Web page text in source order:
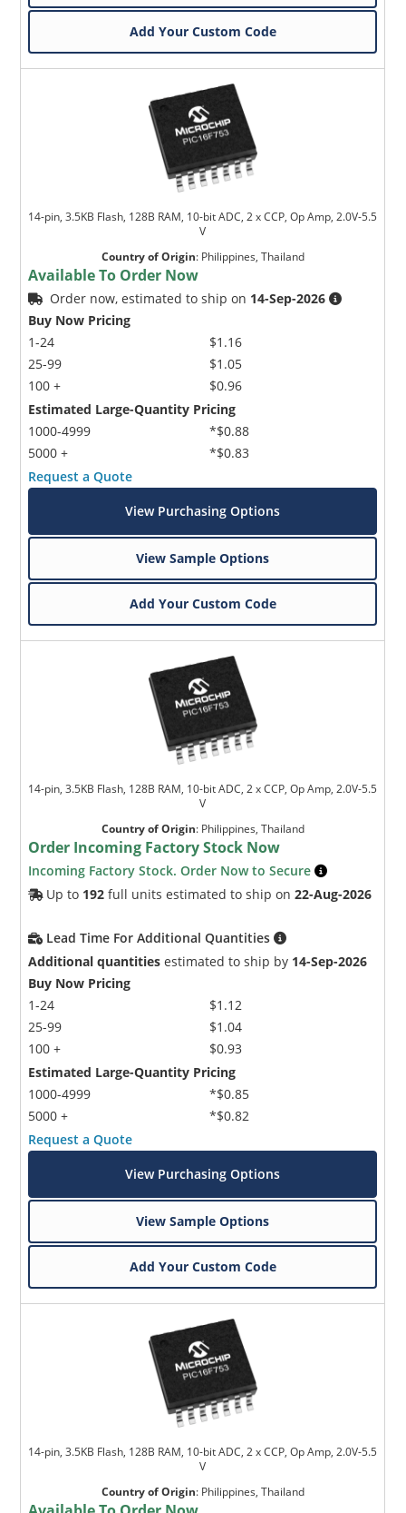
Add Your Custom Code
14-pin, 3.5KB Flash, 128B RAM, 10-bit ADC, 2 x CCP, Op Amp, 2.0V-5.5
V
Country of Origin: Philippines, Thailand
Available To Order Now
Order now, estimated to ship on 14-Sep-2026
Buy Now Pricing
1-24
25-99
100 +
$1.16
$1.05
$0.96
Estimated Large-Quantity Pricing
1000-4999
5000 +
*$0.88
*$0.83
Request a Quote
View Purchasing Options
View Sample Options
Add Your Custom Code
14-pin, 3.5KB Flash, 128B RAM, 10-bit ADC, 2 x CCP, Op Amp, 2.0V-5.5
V
Country of Origin: Philippines, Thailand
Order Incoming Factory Stock Now
Incoming Factory Stock. Order Now to Secure
Up to 192 full units estimated to ship on22-Aug-2026
Lead Time For Additional Quantities
Additional quantities estimated to ship by 14-Sep-2026
Buy Now Pricing
1-24
25-99
100 +
$1.12
$1.04
$0.93
Estimated Large-Quantity Pricing
1000-4999
5000 +
*$0.85
*$0.82
Request a Quote
View Purchasing Options
View Sample Options
Add Your Custom Code
14-pin, 3.5KB Flash, 128B RAM, 10-bit ADC, 2 x CCP, Op Amp, 2.0V-5.5
V
Country of Origin: Philippines, Thailand